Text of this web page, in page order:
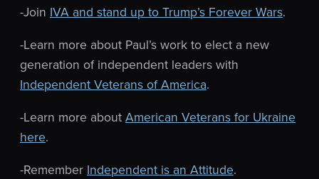
-Join IVA and stand up to Trump’s Forever Wars.
-Learn more about Paul’s work to elect a new
generation of independent leaders with
Independent Veterans of America.
-Learn more about American Veterans for Ukraine
here.
-Remember Independent is an Attitude.